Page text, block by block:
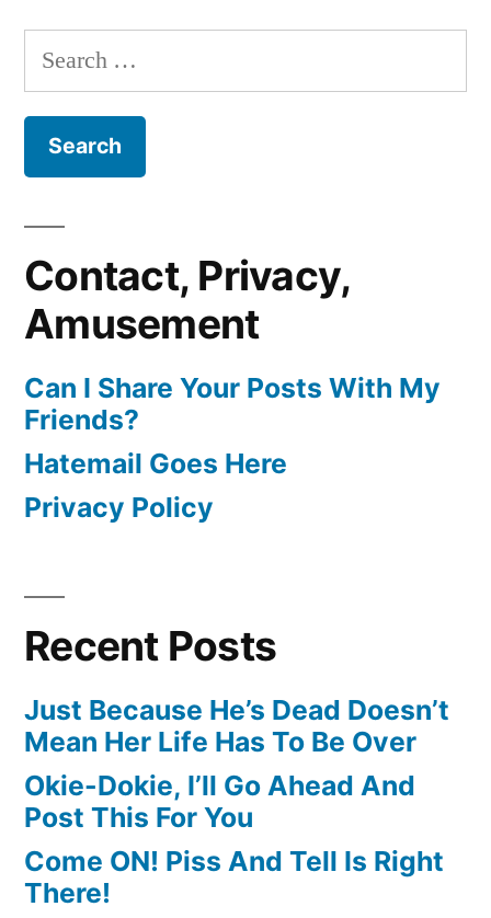
Search
for:
Contact, Privacy,
Amusement
Can I Share Your Posts With My
Friends?
Hatemail Goes Here
Privacy Policy
Recent Posts
Just Because He’s Dead Doesn’t
Mean Her Life Has To Be Over
Okie-Dokie, I’ll Go Ahead And
Post This For You
Come ON! Piss And Tell Is Right
There!